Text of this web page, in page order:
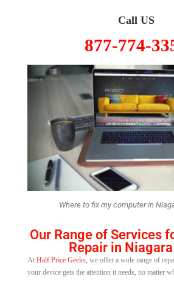
Call US
877-774-
Where to fix my computer in
Our Range of Services
Repair in
At Half Price Geeks , we offer a wide range of
your device gets the attention it needs, no matter